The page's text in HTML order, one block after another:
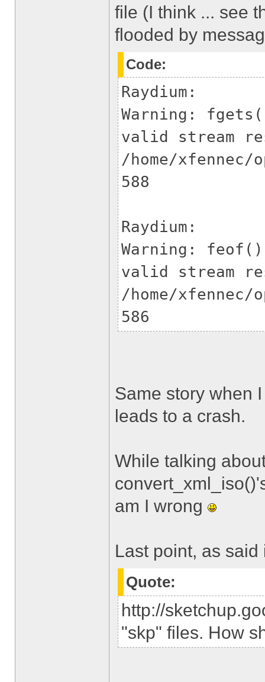
file (I think ... see
flooded by
Code:
Raydium:
Warning:
valid stream
/home/
Raydium:
Warning:
valid stream
/home/
586
Same story when
leads to a crash.
While talking
am I wrong
Last point, as said
Quote:
http://
"skp" files. How